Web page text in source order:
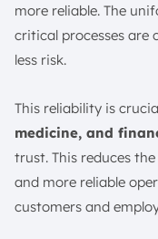
more reliable. The
critical processes are
less risk.
This reliability is
medicine, and
trust. This reduces
and more reliable
customers and